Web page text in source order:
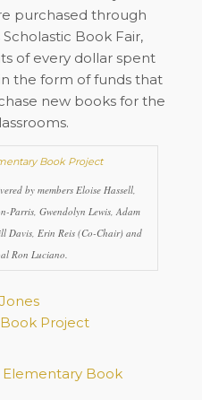
purchased through
Book Fair,
of every dollar spent
the form of funds that
new books for the
by members Eloise Hassell,
Parris, Gwendolyn Lewis, Adam
Davis, Erin Reis (Co-Chair) and
Ron Luciano.